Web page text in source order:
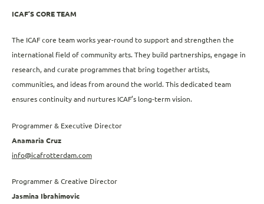
ICAF’S CORE TEAM
The ICAF core team works year-round to support and strengthen the
international field of community arts. They build partnerships, engage in
research, and curate programmes that bring together artists,
communities, and ideas from around the world. This dedicated team
ensures continuity and nurtures ICAF’s long-term vision.
Programmer & Executive Director
Anamaria Cruz
info@icafrotterdam.com
Programmer & Creative Director
Jasmina Ibrahimovic